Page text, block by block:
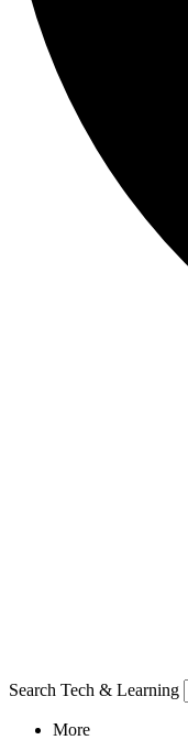
Search Tech & Learning
More